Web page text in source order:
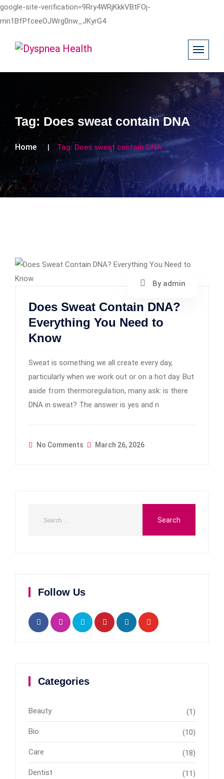
google-site-verification=9Rry4WRjKkkVBtFOj-
mn1BfPfceeOJWrg0nw_JKyrG4
Tag: Does sweat contain DNA
Home Tag: Does sweat contain DNA
By admin
Does Sweat Contain DNA?
Everything You Need to
Know
Sweat is something we all create every day,
particularly when we work out or on a hot day. But
aside from thermoregulation, many ask: is there
DNA in sweat? The answer is yes and n
No Comments March 26, 2026
Follow Us
Categories
Beauty (1)
Bio (10)
Care (18)
Dentist (11)